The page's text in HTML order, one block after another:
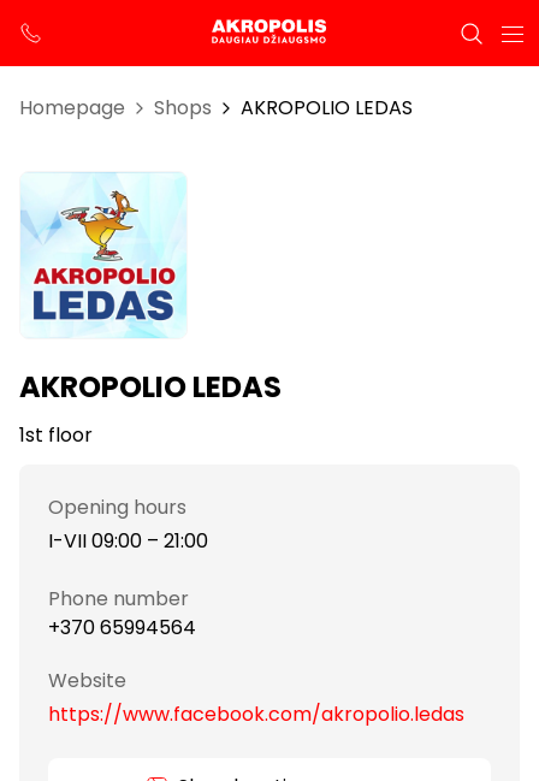
Homepage Shops AKROPOLIO LEDAS
AKROPOLIO LEDAS
1st floor
Opening hours
I-VII 09:00 – 21:00
Phone number
+370 65994564
Website
https://www.facebook.com/akropolio.ledas